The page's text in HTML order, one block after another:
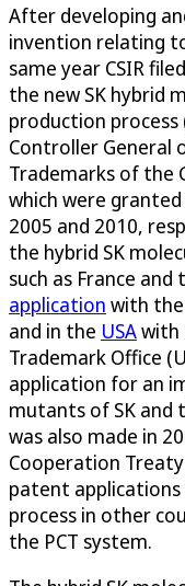
After developing
invention relating
same year CSIR
the new SK hybrid
production
Controller General
Trademarks of the
which were
2005 and 2010,
the hybrid SK
such as France
application with the
and in the USAwith
Trademark Office
application for an
mutants of SK and
was also made in
Cooperation Treaty
patent
process in other
the PCT system.